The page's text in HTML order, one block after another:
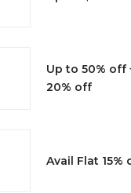
Up to 50% off
20% off
Avail Flat 15%